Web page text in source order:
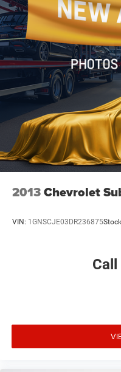
Permanent Locking
Strut Front
Strut Rear
4-Wheel Disc Brakes
Discs, Brake Assist,
Parking Brake
2013Chevrolet
VIN: 1GNSCJE03DR236875